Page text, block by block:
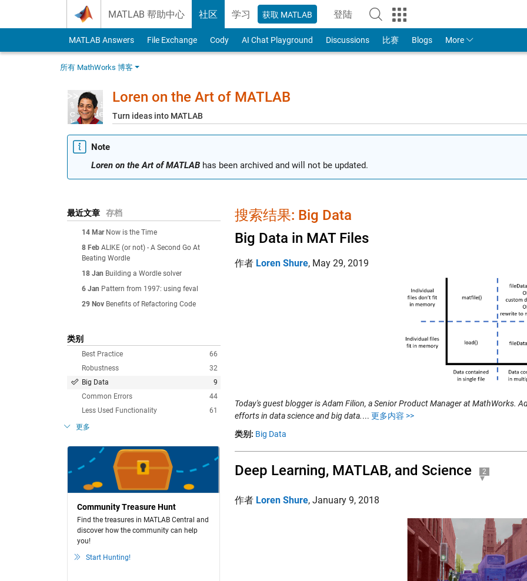
MATLAB 帮助中心 社区 学习 获取 MATLAB 登陆
to Your MathWorks Account
MATLAB Answers File Exchange Cody AI Chat Playground Discussions 比赛 Blogs More
所有 MathWorks 博客
Loren on the Art of MATLAB
Turn ideas into MATLAB
Note
Loren on the Art of MATLAB has been archived and will not be updated.
最近文章 存档
14 Mar Now is the Time
8 Feb ALIKE (or not) - A Second Go At
Beating Wordle
18 Jan Building a Wordle solver
6 Jan Pattern from 1997: using feval
29 Nov Benefits of Refactoring Code
类别
66
Best Practice
32
Robustness
9
Big Data
44
Common Errors
61
Less Used Functionality
更多
Community Treasure Hunt
Find the treasures in MATLAB Central and
discover how the community can help
you!
Start Hunting!
搜索结果: Big Data
Big Data in MAT Files
作者 Loren Shure, May 29, 2019
Today's guest blogger is Adam Filion, a Senior Product Manager at MathWorks.
efforts in data science and big data.... 更多内容 >>
类别: Big Data
Deep Learning, MATLAB, and Science 2
作者 Loren Shure, January 9, 2018